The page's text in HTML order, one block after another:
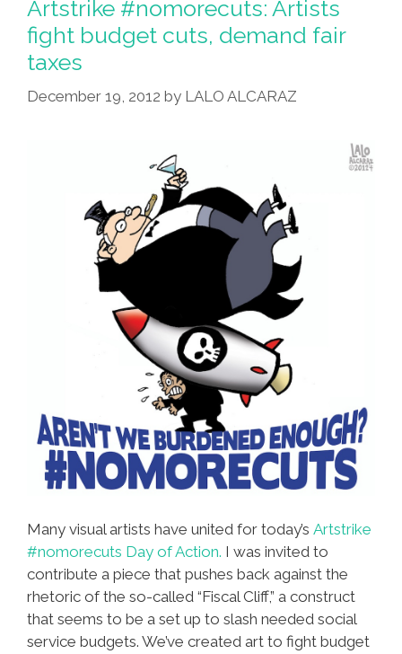
Option
Starts
Week
Artstrike #nomorecuts: Artists
fight budget cuts, demand fair
taxes
December 19, 2012 by LALO ALCARAZ
Many visual artists have united for today’s Artstrike
#nomorecuts Day of Action. I was invited to
contribute a piece that pushes back against the
rhetoric of the so-called “Fiscal Cliff,” a construct
that seems to be a set up to slash needed social
service budgets. We’ve created art to fight budget